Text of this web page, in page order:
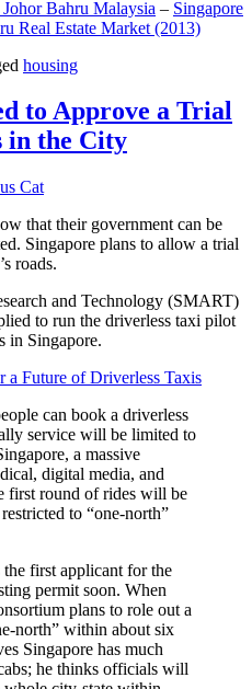
Bahru Malaysia – Singapore
Real Estate Market (2013)
housing
to Approve a Trial
in the City
Cat
that their government can be
Singapore plans to allow a trial
roads.
and Technology (SMART)
to run the driverless taxi pilot
in Singapore.
a Future of Driverless Taxis
can book a driverless
service will be limited to
a massive
digital media, and
first round of rides will be
to “one-north”
first applicant for the
permit soon. When
plans to role out a
north” within about six
Singapore has much
he thinks officials will